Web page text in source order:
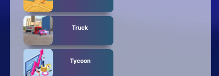
Truck
Tycoon